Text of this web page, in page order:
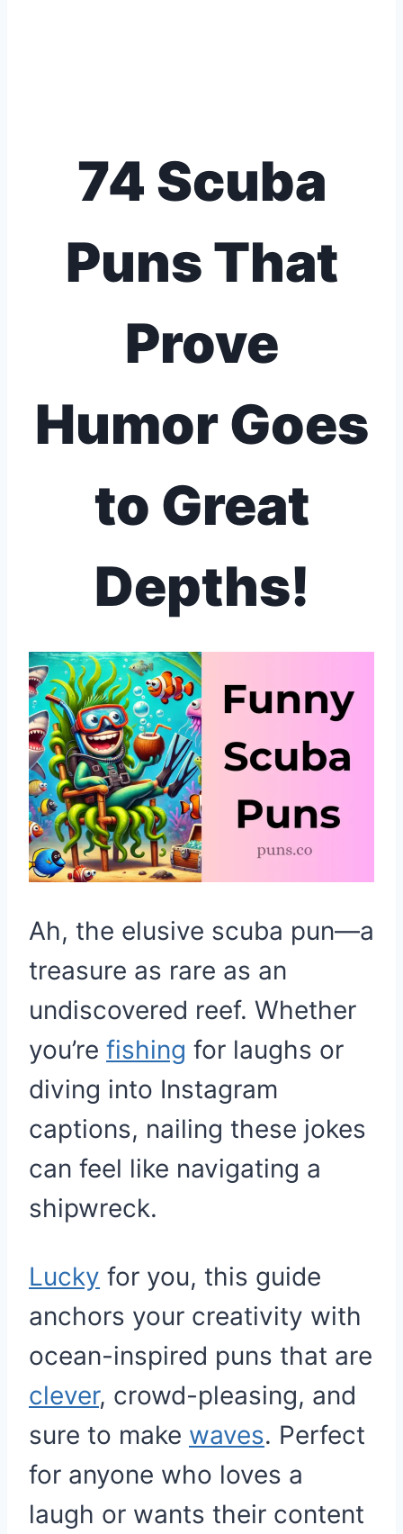
74 Scuba
Puns That
Prove
Humor Goes
to Great
Depths!
Ah, the elusive scuba pun—a
treasure as rare as an
undiscovered reef. Whether
you’re fishing for laughs or
diving into Instagram
captions, nailing these jokes
can feel like navigating a
shipwreck.
Lucky for you, this guide
anchors your creativity with
ocean-inspired puns that are
clever, crowd-pleasing, and
sure to make waves. Perfect
for anyone who loves a
laugh or wants their content